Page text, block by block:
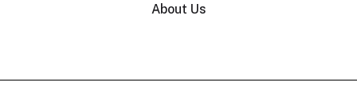
About Us